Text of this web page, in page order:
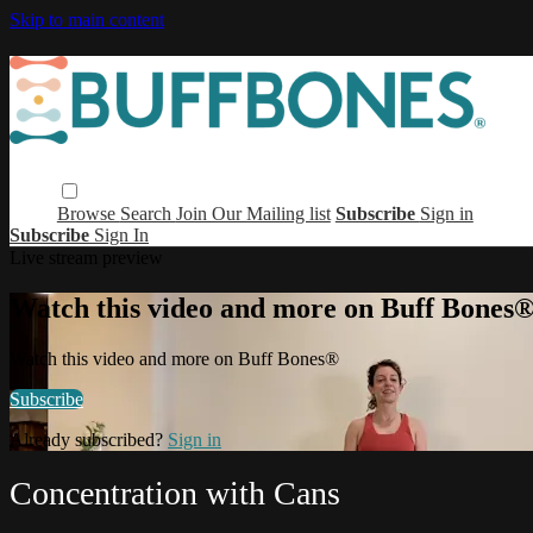
Skip to main content
Browse Search Join Our Mailing list Subscribe Sign in
Subscribe Sign In
Watch this video and more on Buff
Watch this video and more on Buff Bones®
Subscribe
Already subscribed? Sign in
Concentration with Cans